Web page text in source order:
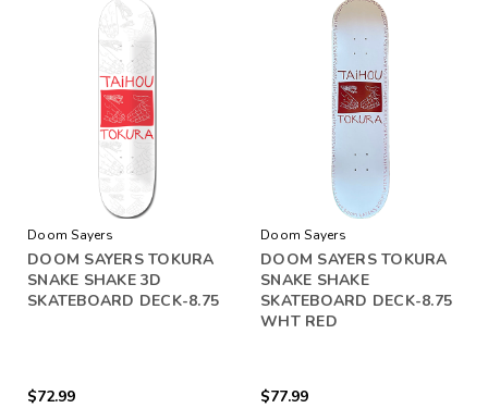
Doom Sayers
DOOM SAYERS TOKURA
SNAKE SHAKE 3D
SKATEBOARD DECK-8.75
$72.99
Doom Sayers
DOOM SAYERS TOKURA
SNAKE SHAKE
SKATEBOARD DECK-8.75
WHT RED
$77.99